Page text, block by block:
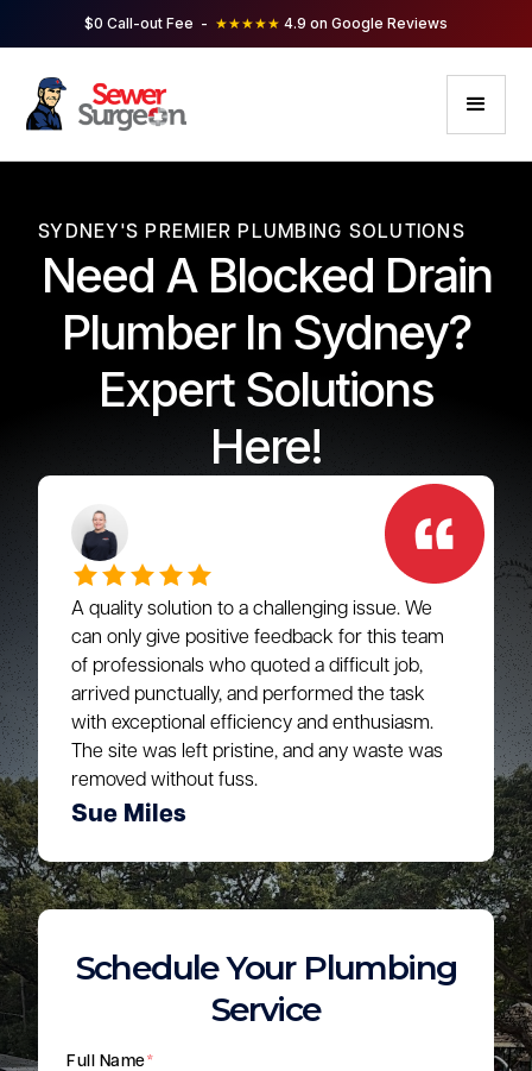
$0 Call-out Fee - ★★★★★ 4.9 on Google Reviews
SYDNEY'S PREMIER PLUMBING SOLUTIONS
Need A Blocked Drain
Plumber In Sydney?
Expert Solutions
Here!
A quality solution to a challenging issue. We
can only give positive feedback for this team
of professionals who quoted a difficult job,
arrived punctually, and performed the task
with exceptional efficiency and enthusiasm.
The site was left pristine, and any waste was
removed without fuss.
Sue Miles
Schedule Your Plumbing
Service
Full Name*